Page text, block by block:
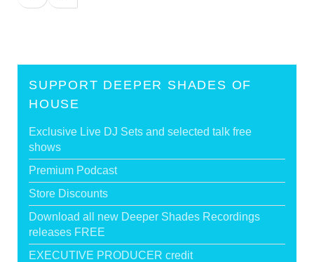
SUPPORT DEEPER SHADES OF
HOUSE
Exclusive Live DJ Sets and selected talk free
shows
Premium Podcast
Store Discounts
Download all new Deeper Shades Recordings
releases FREE
EXECUTIVE PRODUCER credit